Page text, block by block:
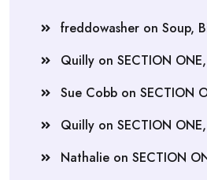
freddowasher on Soup,
Quilly on SECTION
Sue Cobb on SECTION
Quilly on SECTION
Nathalie on SECTION